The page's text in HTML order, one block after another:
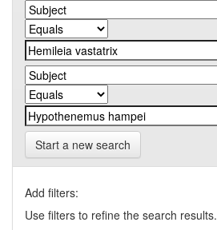
Start a new search
Add filters:
Use filters to refine the search results.